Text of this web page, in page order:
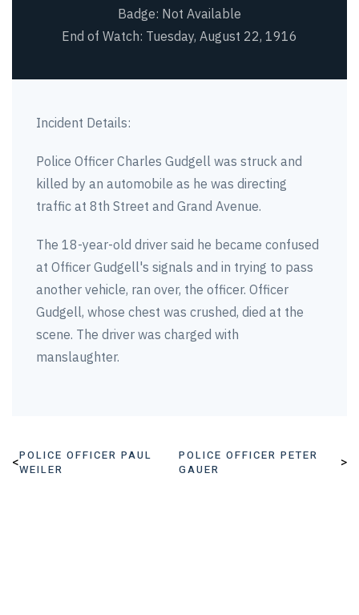
Badge: Not Available
End of Watch: Tuesday, August 22, 1916
Incident Details:
Police Officer Charles Gudgell was struck and
killed by an automobile as he was directing
traffic at 8th Street and Grand Avenue.
The 18-year-old driver said he became confused
at Officer Gudgell's signals and in trying to pass
another vehicle, ran over, the officer. Officer
Gudgell, whose chest was crushed, died at the
scene. The driver was charged with
manslaughter.
<POLICE OFFICER PAUL
WEILER
POLICE OFFICER PETER
GAUER
>